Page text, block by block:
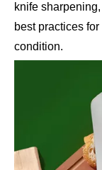
knife
best practices
condition.